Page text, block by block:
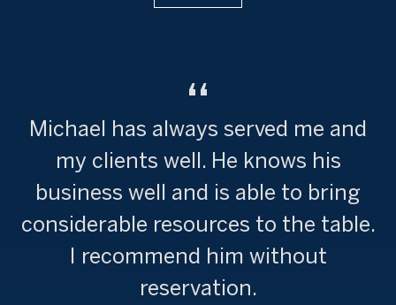
Michael has always served me and
my clients well. He knows his
business well and is able to bring
considerable resources to the table.
I recommend him without
reservation.